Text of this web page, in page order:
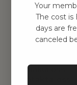
Genvägar
Om oss
Leverans
Privat policy
Kontakta oss
Your
The cost is
days are
canceled